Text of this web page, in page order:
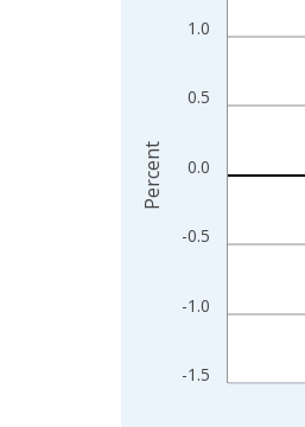
The chart has 2 Y
-1.5
-1.0
-0.5
0.0
0.5
1.0
Percent